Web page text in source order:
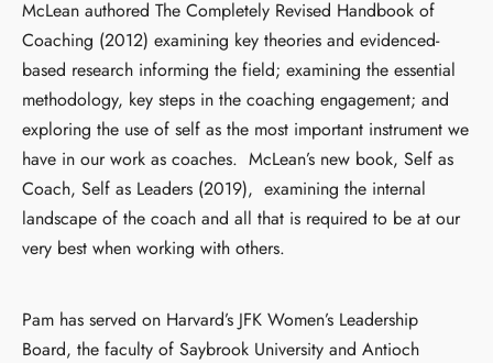
McLean authored The Completely Revised Handbook of
Coaching (2012) examining key theories and evidenced-
based research informing the field; examining the essential
methodology, key steps in the coaching engagement; and
exploring the use of self as the most important instrument we
have in our work as coaches. McLean’s new book, Self as
Coach, Self as Leaders (2019), examining the internal
landscape of the coach and all that is required to be at our
very best when working with others.
Pam has served on Harvard’s JFK Women’s Leadership
Board, the faculty of Saybrook University and Antioch